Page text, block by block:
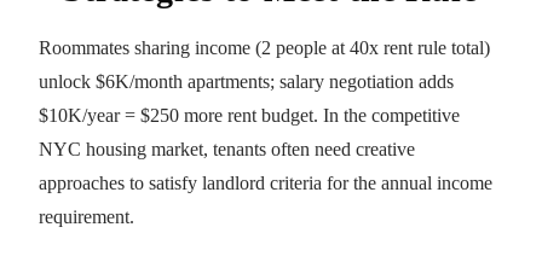
Roommates sharing income (2 people at 40x rent rule total)
unlock $6K/month apartments; salary negotiation adds
$10K/year = $250 more rent budget. In the competitive
NYC housing market, tenants often need creative
approaches to satisfy landlord criteria for the annual income
requirement.